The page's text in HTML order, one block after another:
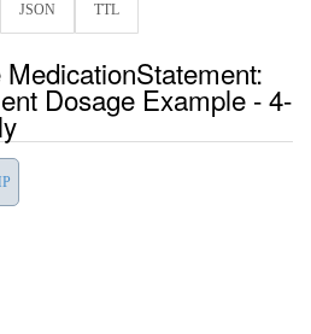
JSON TTL
Dosage Example - 4-